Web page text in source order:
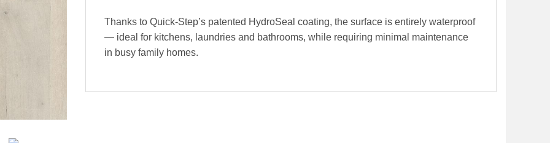
Thanks to Quick-Step’s patented HydroSeal coating, the surface is entirely waterproof
— ideal for kitchens, laundries and bathrooms, while requiring minimal maintenance
in busy family homes.